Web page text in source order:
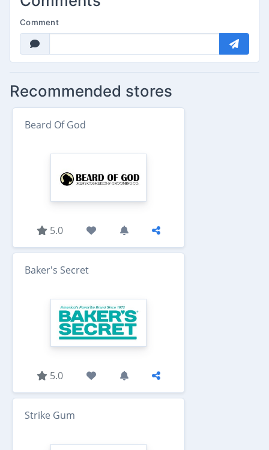
Comment
Recommended stores
Beard Of God
5.0
Baker's Secret
5.0
Strike Gum